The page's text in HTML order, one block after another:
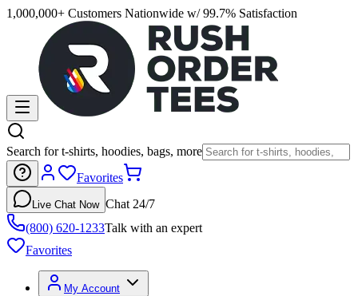
1,000,000+ Customers Nationwide w/ 99.7% Satisfaction
Search for t-shirts, hoodies, bags, more
Favorites
Live Chat Now Chat 24/7
(800) 620-1233Talk with an expert
Favorites
My Account